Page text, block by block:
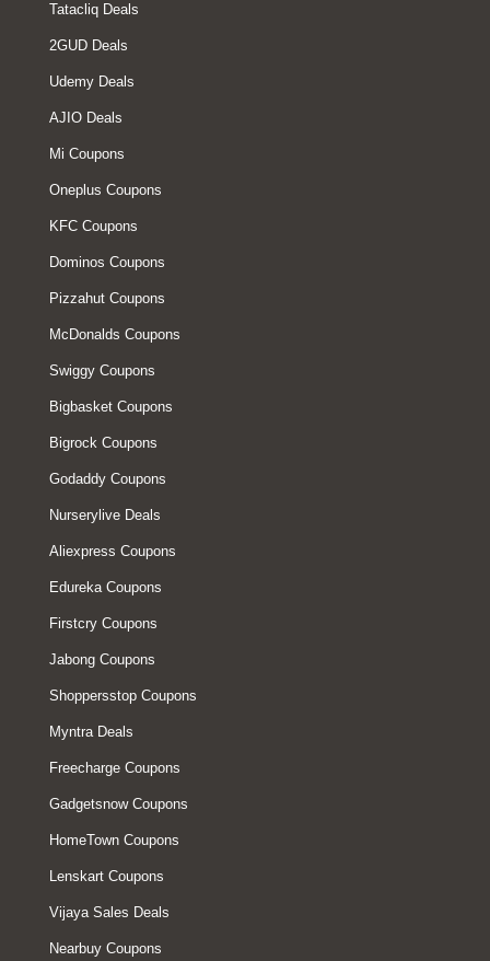
Tatacliq Deals
2GUD Deals
Udemy Deals
AJIO Deals
Mi Coupons
Oneplus Coupons
KFC Coupons
Dominos Coupons
Pizzahut Coupons
McDonalds Coupons
Swiggy Coupons
Bigbasket Coupons
Bigrock Coupons
Godaddy Coupons
Nurserylive Deals
Aliexpress Coupons
Edureka Coupons
Firstcry Coupons
Jabong Coupons
Shoppersstop Coupons
Myntra Deals
Freecharge Coupons
Gadgetsnow Coupons
HomeTown Coupons
Lenskart Coupons
Vijaya Sales Deals
Nearbuy Coupons